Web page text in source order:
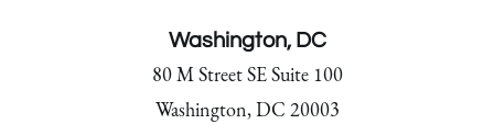
Washington, DC
80 M Street SE Suite 100
Washington, DC 20003